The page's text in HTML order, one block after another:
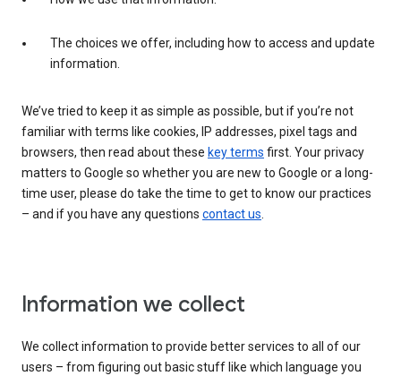
The choices we offer, including how to access and update
information.
We’ve tried to keep it as simple as possible, but if you’re not
familiar with terms like cookies, IP addresses, pixel tags and
browsers, then read about these key terms first. Your privacy
matters to Google so whether you are new to Google or a long-
time user, please do take the time to get to know our practices
– and if you have any questions contact us.
Information we collect
We collect information to provide better services to all of our
users – from figuring out basic stuff like which language you